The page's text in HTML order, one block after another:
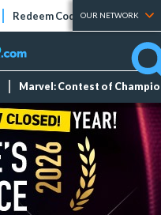
Redeem Codes Tier Lists
OUR NETWORK
Marvel: Contest of